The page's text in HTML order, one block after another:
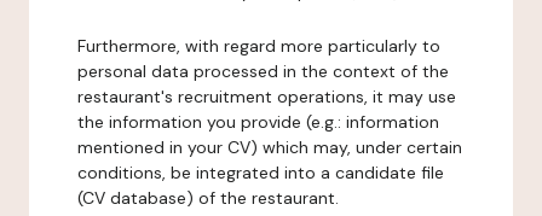
Furthermore, with regard more particularly to
personal data processed in the context of the
restaurant's recruitment operations, it may use
the information you provide (e.g.: information
mentioned in your CV) which may, under certain
conditions, be integrated into a candidate file
(CV database) of the restaurant.